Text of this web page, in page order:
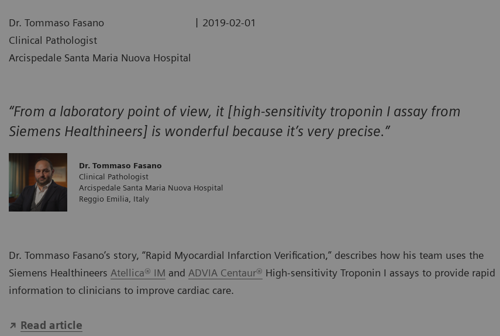
Dr. Tommaso Fasano
Clinical Pathologist
Arcispedale Santa Maria Nuova Hospital
| 2019-02-01
“From a laboratory point of view, it [high-sensitivity troponin I assay from
Siemens Healthineers] is wonderful because it’s very precise.”
Dr. Tommaso Fasano
Clinical Pathologist
Arcispedale Santa Maria Nuova Hospital
Reggio Emilia, Italy
Dr. Tommaso Fasano’s story, “Rapid Myocardial Infarction Verification,” describes how his team uses the
Siemens Healthineers Atellica® IM and ADVIA Centaur® High-sensitivity Troponin I assays to provide rapid
information to clinicians to improve cardiac care.
Read article